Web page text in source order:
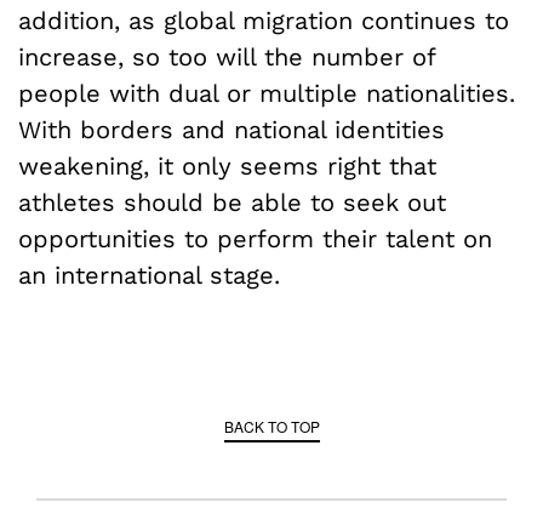
addition, as global migration continues to
increase, so too will the number of
people with dual or multiple nationalities.
With borders and national identities
weakening, it only seems right that
athletes should be able to seek out
opportunities to perform their talent on
an international stage.
BACK TO TOP